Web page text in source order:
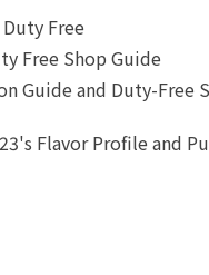
Free
Free Shop Guide
Guide and Duty-Free
Flavor Profile and